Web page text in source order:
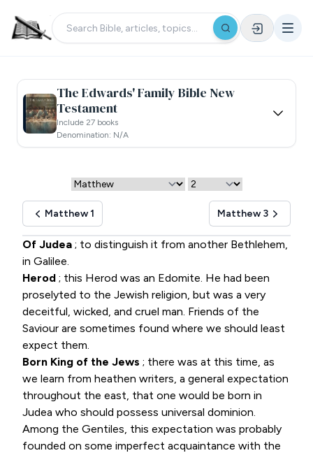
The Edwards' Family Bible New
Testament
Include 27 books
Denomination: N/a
Matthew 1 Matthew 3
Of Judea ; to distinguish it from another Bethlehem,
in Galilee.
Herod ; this Herod was an Edomite. He had been
proselyted to the Jewish religion, but was a very
deceitful, wicked, and cruel man. Friends of the
Saviour are sometimes found where we should least
expect them.
Born King of the Jews ; there was at this time, as
we learn from heathen writers, a general expectation
throughout the east, that one would be born in
Judea who should possess universal dominion.
Among the Gentiles, this expectation was probably
founded on some imperfect acquaintance with the